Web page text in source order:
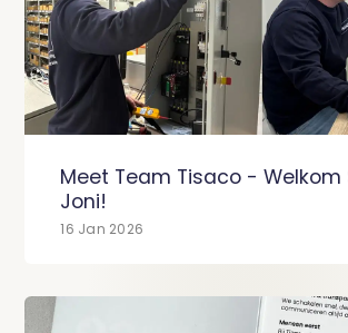
Meet Team Tisaco - Welkom
Joni!
16 Jan 2026